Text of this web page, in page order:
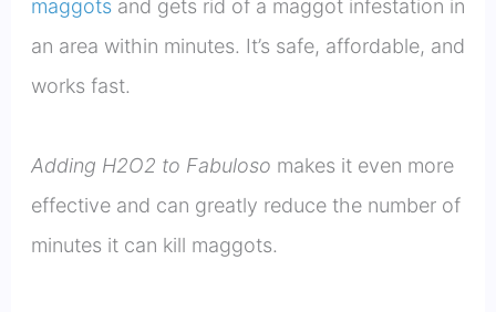
maggotsand gets rid of a maggot infestation in
an area within minutes. It’s safe, affordable, and
works fast.
Adding H2O2 to Fabuloso makes it even more
effective and can greatly reduce the number of
minutes it can kill maggots.